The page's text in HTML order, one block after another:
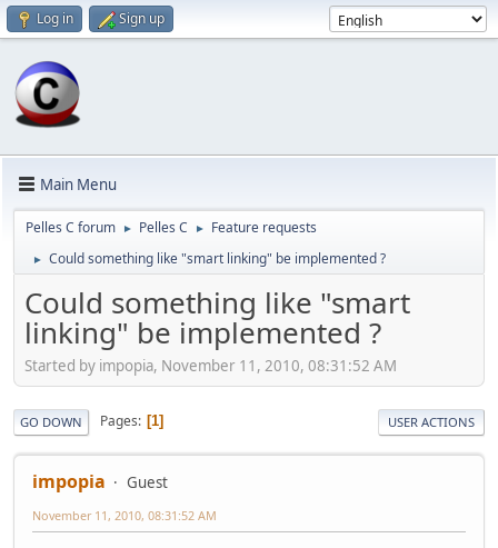
Log in Sign up
Main Menu
Pelles C forum ► Pelles C ► Feature requests
► Could something like "smart linking" be implemented ?
Could something like "smart
linking" be implemented ?
Started by impopia, November 11, 2010, 08:31:52 AM
GO DOWN Pages 1 USER ACTIONS
impopia Guest
November 11, 2010, 08:31:52 AM